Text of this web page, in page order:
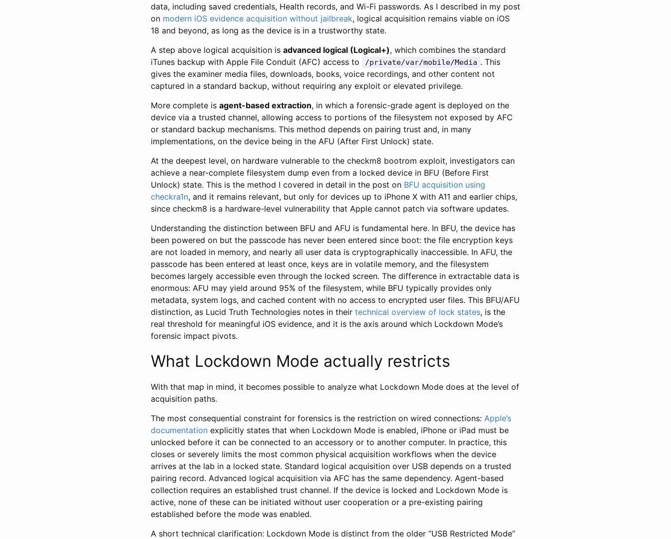
data, including saved credentials, Health records, and Wi-Fi passwords. As I described in my post
on modern iOS evidence acquisition without jailbreak, logical acquisition remains viable on iOS
18 and beyond, as long as the device is in a trustworthy state.
A step above logical acquisition is advanced logical (Logical+), which combines the standard
iTunes backup with Apple File Conduit (AFC) access to
/private/var/mobile/Media . This
gives the examiner media files, downloads, books, voice recordings, and other content not
captured in a standard backup, without requiring any exploit or elevated privilege.
More complete is agent-based extraction, in which a forensic-grade agent is deployed on the
device via a trusted channel, allowing access to portions of the filesystem not exposed by AFC
or standard backup mechanisms. This method depends on pairing trust and, in many
implementations, on the device being in the AFU (After First Unlock) state.
At the deepest level, on hardware vulnerable to the checkm8 bootrom exploit, investigators can
achieve a near-complete filesystem dump even from a locked device in BFU (Before First
Unlock) state. This is the method I covered in detail in the post on BFU acquisition using
checkra1n, and it remains relevant, but only for devices up to iPhone X with A11 and earlier chips,
since checkm8 is a hardware-level vulnerability that Apple cannot patch via software updates.
Understanding the distinction between BFU and AFU is fundamental here. In BFU, the device has
been powered on but the passcode has never been entered since boot: the file encryption keys
are not loaded in memory, and nearly all user data is cryptographically inaccessible. In AFU, the
passcode has been entered at least once, keys are in volatile memory, and the filesystem
becomes largely accessible even through the locked screen. The difference in extractable data is
enormous: AFU may yield around 95% of the filesystem, while BFU typically provides only
metadata, system logs, and cached content with no access to encrypted user files. This BFU/AFU
distinction, as Lucid Truth Technologies notes in their technical overview of lock states, is the
real threshold for meaningful iOS evidence, and it is the axis around which Lockdown Mode’s
forensic impact pivots.
What Lockdown Mode actually restricts
With that map in mind, it becomes possible to analyze what Lockdown Mode does at the level of
acquisition paths.
The most consequential constraint for forensics is the restriction on wired connections: Apple’s
documentation explicitly states that when Lockdown Mode is enabled, iPhone or iPad must be
unlocked before it can be connected to an accessory or to another computer. In practice, this
closes or severely limits the most common physical acquisition workflows when the device
arrives at the lab in a locked state. Standard logical acquisition over USB depends on a trusted
pairing record. Advanced logical acquisition via AFC has the same dependency. Agent-based
collection requires an established trust channel. If the device is locked and Lockdown Mode is
active, none of these can be initiated without user cooperation or a pre-existing pairing
established before the mode was enabled.
A short technical clarification: Lockdown Mode is distinct from the older “USB Restricted Mode”